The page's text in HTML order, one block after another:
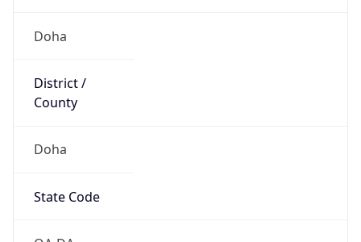
Doha
District /
County
Doha
State Code